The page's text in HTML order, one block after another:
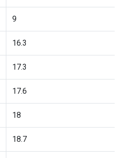
9
16.3
17.3
17.6
18
18.7